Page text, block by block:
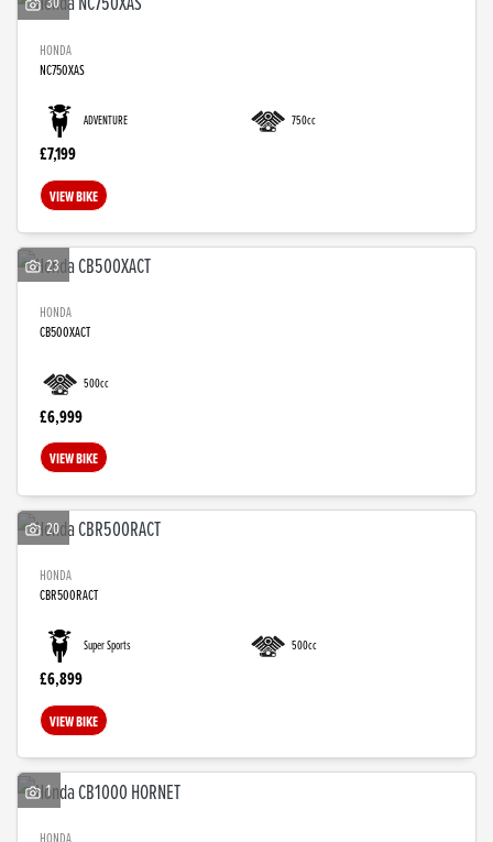
HONDA
NC750XAS
ADVENTURE 750cc
£7,199
VIEW BIKE
23
HONDA
CB500XACT
500cc
£6,999
VIEW BIKE
20
HONDA
CBR500RACT
Super Sports 500cc
£6,899
VIEW BIKE
1
HONDA